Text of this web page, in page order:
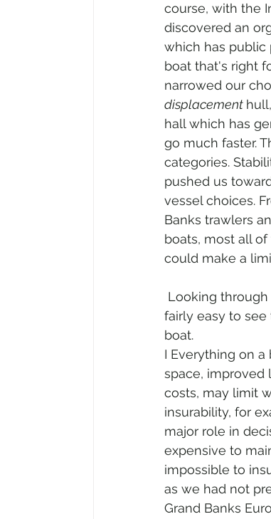
course, with the
discovered an
which has public
boat that's right
narrowed our
displacement
hall which has
go much faster.
categories.
pushed us
vessel choices.
Banks trawlers
boats, most all
could make a
fairly easy to
boat.
I Everything on
space, improved
costs, may limit
insurability, for
major role in
expensive to
impossible to
as we had not
Grand Banks